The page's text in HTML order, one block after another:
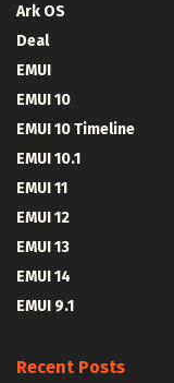
Ark OS
Deal
EMUI
EMUI 10
EMUI 10 Timeline
EMUI 10.1
EMUI 11
EMUI 12
EMUI 13
EMUI 14
EMUI 9.1
Recent Posts